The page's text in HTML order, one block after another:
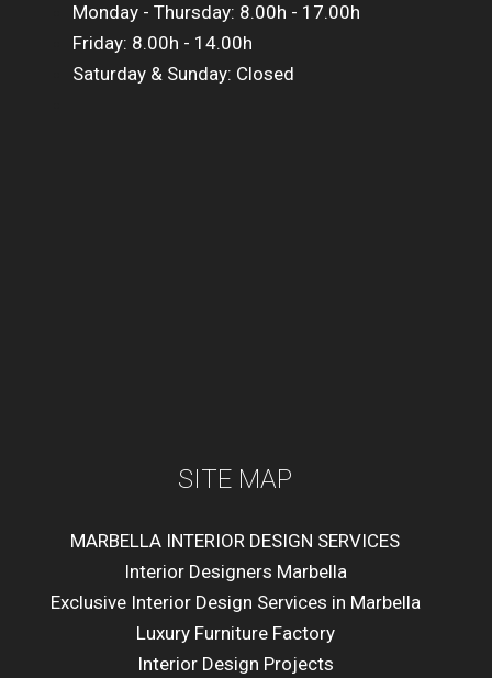
Monday - Thursday: 8.00h - 17.00h
Friday: 8.00h - 14.00h
Saturday & Sunday: Closed
SITE MAP
MARBELLA INTERIOR DESIGN SERVICES
Interior Designers Marbella
Exclusive Interior Design Services in Marbella
Luxury Furniture Factory
Interior Design Projects